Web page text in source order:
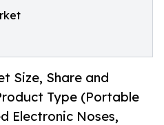
Size, Share and
Type (Portable
Electronic Noses,